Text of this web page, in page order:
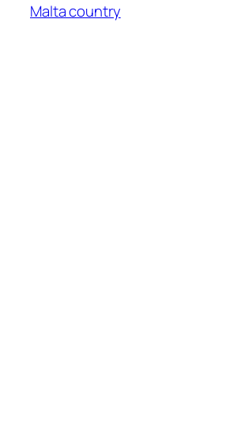
Malta country